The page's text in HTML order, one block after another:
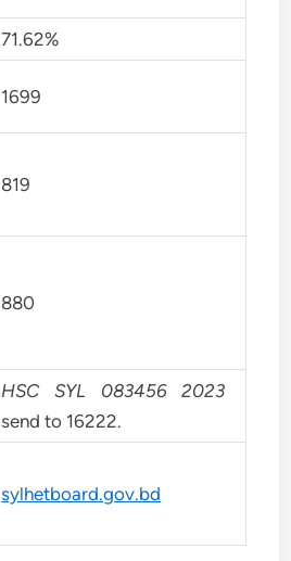
71.62%
1699
819
880
HSC SYL 083456 2023
send to 16222.
sylhetboard.gov.bd